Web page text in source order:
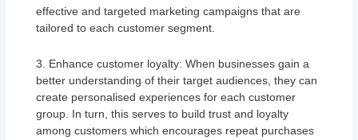
effective and targeted marketing campaigns that are
tailored to each customer segment.
3. Enhance customer loyalty: When businesses gain a
better understanding of their target audiences, they can
create personalised experiences for each customer
group. In turn, this serves to build trust and loyalty
among customers which encourages repeat purchases